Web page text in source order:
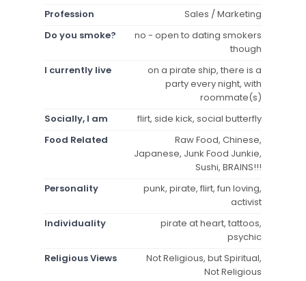
Profession
Sales / Marketing
Do you smoke?
no - open to dating smokers
though
I currently live
on a pirate ship, there is a
party every night, with
roommate(s)
Socially, I am
flirt, side kick, social butterfly
Food Related
Raw Food, Chinese,
Japanese, Junk Food Junkie,
Sushi, BRAINS!!!
Personality
punk, pirate, flirt, fun loving,
activist
Individuality
pirate at heart, tattoos,
psychic
Religious Views
Not Religious, but Spiritual,
Not Religious